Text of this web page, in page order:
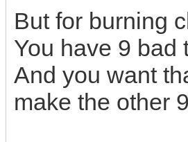
But for burning
You have 9
And you want
make the other